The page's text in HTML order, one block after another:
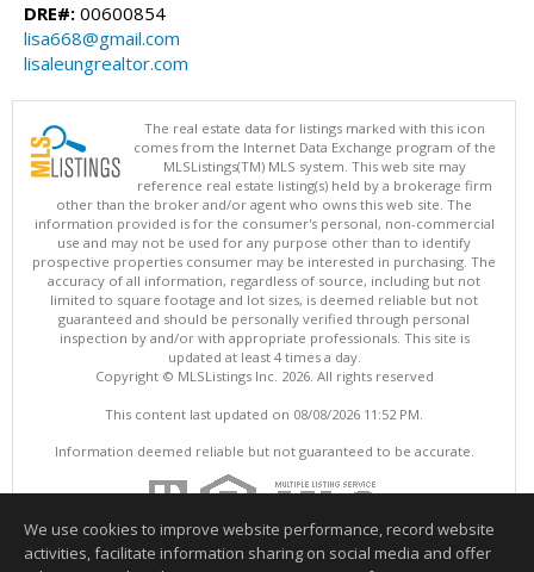
DRE#: 00600854
lisa668@gmail.com
lisaleungrealtor.com
The real estate data for listings marked with this icon
comes from the Internet Data Exchange program of the
MLSListings(TM) MLS system. This web site may
reference real estate listing(s) held by a brokerage firm
other than the broker and/or agent who owns this web site. The
information provided is for the consumer's personal, non-commercial
use and may not be used for any purpose other than to identify
prospective properties consumer may be interested in purchasing. The
accuracy of all information, regardless of source, including but not
limited to square footage and lot sizes, is deemed reliable but not
guaranteed and should be personally verified through personal
inspection by and/or with appropriate professionals. This site is
updated at least 4 times a day.
Copyright © MLSListings Inc. 2026. All rights reserved
This content last updated on 08/08/2026 11:52 PM.
Information deemed reliable but not guaranteed to be accurate.
We use cookies to improve website performance, record website
activities, facilitate information sharing on social media and offer